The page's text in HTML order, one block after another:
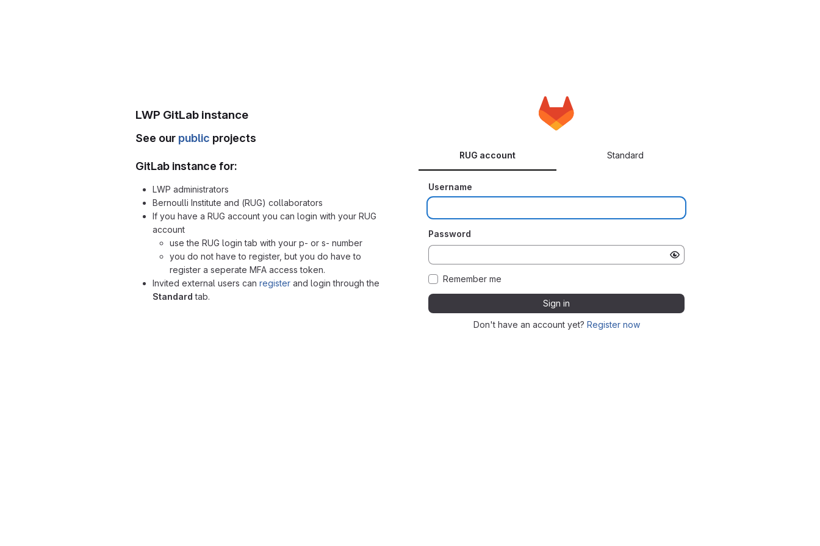
LWP GitLab instance
See our public projects
GitLab instance for:
LWP administrators
Bernoulli Institute and (RUG) collaborators
If you have a RUG account you can login with your RUG
account
use the RUG login tab with your p- or s- number
you do not have to register, but you do have to
register a seperate MFA access token.
Invited external users can register and login through the
Standard tab.
RUG account Standard
Username
Password
Remember me
Sign in
Don't have an account yet? Register now